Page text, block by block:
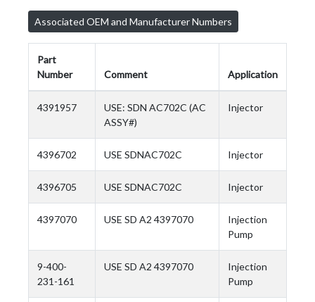
Associated OEM and Manufacturer Numbers
Part
Number
Comment Application
4391957
USE: SDN AC702C (AC
ASSY#)
Injector
4396702 USE SDNAC702C Injector
4396705 USE SDNAC702C Injector
4397070 USE SD A2 4397070
Injection
Pump
9-400-
231-161
USE SD A2 4397070
Injection
Pump